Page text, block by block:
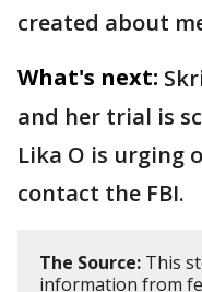
created about
What's next:
and her trial is
Lika O is urging
contact the FBI.
The Source: This
information from